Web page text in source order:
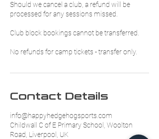
Should we cancel a club, a refund will be
processed for any sessions missed.
Club block bookings cannot be transferred.
No refunds for camp tickets - transfer only.
Contact Details
info@happyhedgehogsports.com
Childwall C of E Primary School, Woolton
Road, Liverpool, UK